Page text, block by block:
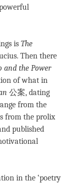
is The
Then there
and the Power
of what in
公案, dating
from the
from the prolix
published
in the ‘poetry